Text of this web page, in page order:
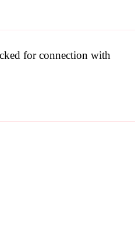
for connection with